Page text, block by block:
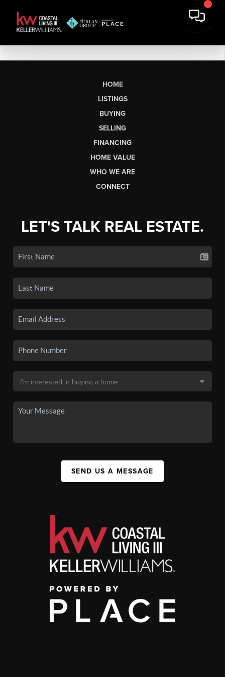
HOME
LISTINGS
BUYING
SELLING
FINANCING
HOME VALUE
WHO WE ARE
CONNECT
LET'S TALK REAL ESTATE.
SEND US A MESSAGE